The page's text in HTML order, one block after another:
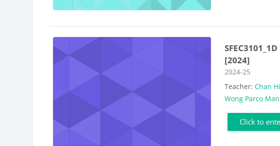
[2024]
Course category
2024-25
Teacher:Chan
Wong Parco
Click to